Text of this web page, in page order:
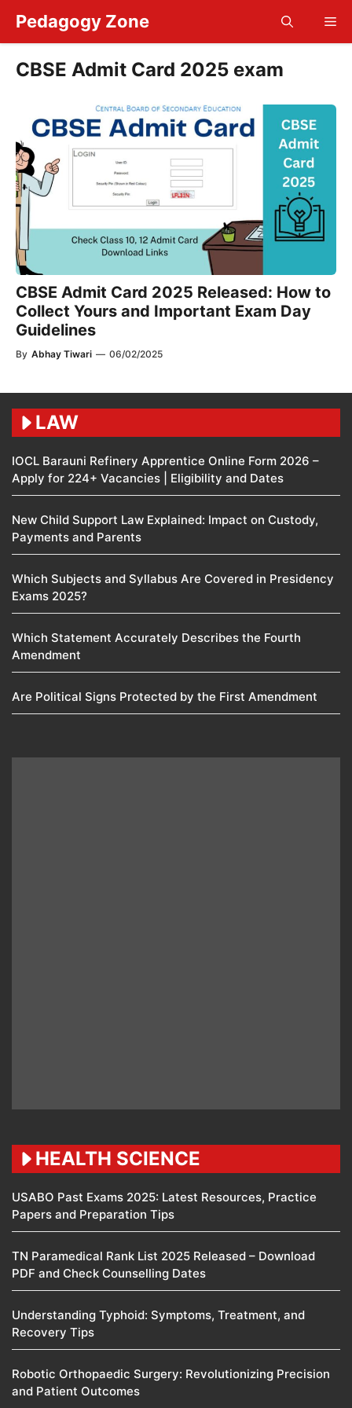
content
Pedagogy Zone
CBSE Admit Card 2025 exam
CBSE Admit Card 2025 Released: How to
Collect Yours and Important Exam Day
Guidelines
By Abhay Tiwari — 06/02/2025
LAW
IOCL Barauni Refinery Apprentice Online Form 2026 –
Apply for 224+ Vacancies | Eligibility and Dates
New Child Support Law Explained: Impact on Custody,
Payments and Parents
Which Subjects and Syllabus Are Covered in Presidency
Exams 2025?
Which Statement Accurately Describes the Fourth
Amendment​
Are Political Signs Protected by the First Amendment​
HEALTH SCIENCE
USABO Past Exams 2025: Latest Resources, Practice
Papers and Preparation Tips
TN Paramedical Rank List 2025 Released – Download
PDF and Check Counselling Dates
Understanding Typhoid: Symptoms, Treatment, and
Recovery Tips
Robotic Orthopaedic Surgery: Revolutionizing Precision
and Patient Outcomes